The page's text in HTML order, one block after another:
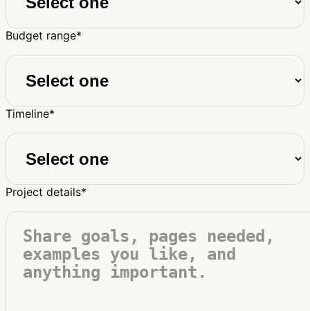
Budget range*
Timeline*
Project details*